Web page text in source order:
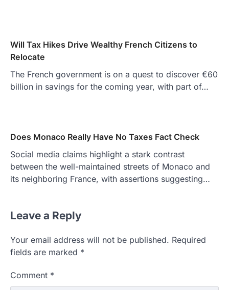
Will Tax Hikes Drive Wealthy French Citizens to
Relocate
The French government is on a quest to discover €60
billion in savings for the coming year, with part of…
Does Monaco Really Have No Taxes Fact Check
Social media claims highlight a stark contrast
between the well-maintained streets of Monaco and
its neighboring France, with assertions suggesting…
Leave a Reply
Your email address will not be published. Required
fields are marked *
Comment *